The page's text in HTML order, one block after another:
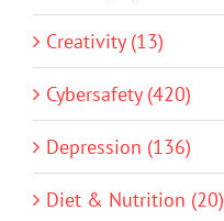
Creativity (13)
Cybersafety (420)
Depression (136)
Diet & Nutrition (20)